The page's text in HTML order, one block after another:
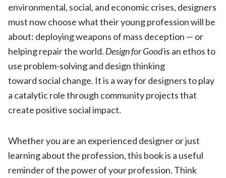
environmental, social, and economic crises, designers
must now choose what their young profession will be
about: deploying weapons of mass deception — or
helping repair the world. DesignforGoodis an ethos to
use problem-solving and design thinking
toward social change. It is a way for designers to play
a catalytic role through community projects that
create positive social impact.
Whether you are an experienced designer or just
learning about the profession, this book is a useful
reminder of the power of your profession. Think